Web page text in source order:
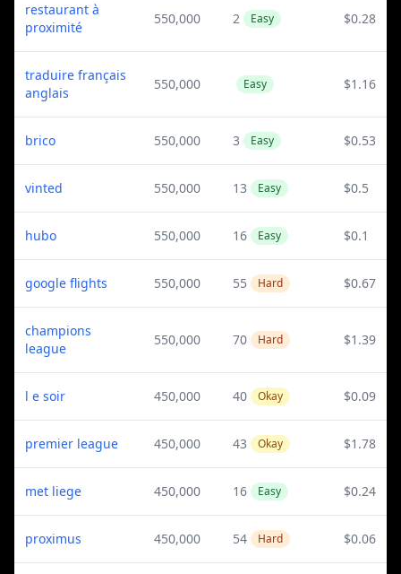
restaurant à
proximité
550,000 2 Easy $0.28
traduire français
anglais
550,000 Easy $1.16
brico 550,000 3 Easy $0.53
vinted 550,000 13 Easy $0.5
hubo 550,000 16 Easy $0.1
google flights 550,000 55 Hard $0.67
champions
league
550,000 70 Hard $1.39
l e soir 450,000 40 Okay $0.09
premier league 450,000 43 Okay $1.78
met liege 450,000 16 Easy $0.24
proximus 450,000 54 Hard $0.06